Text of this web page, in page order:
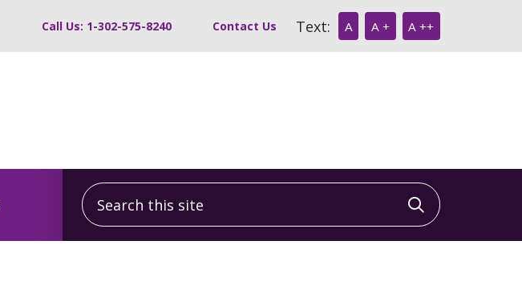
Call Us: 1-302-575-8240 Contact Us Text: A A + A ++
Search this site
Click to